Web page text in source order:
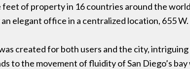
of property in 16 countries around the
elegant office in a centralized location, 655 W.
created for both users and the city,
to the movement of fluidity of San Diego’s